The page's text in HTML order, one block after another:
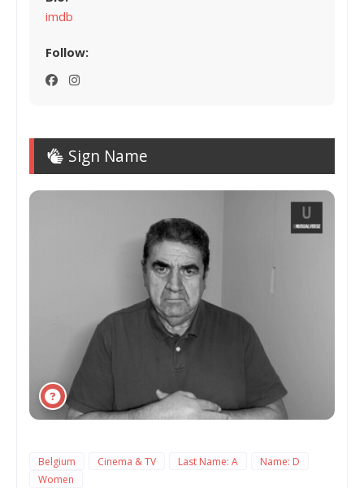
imdb
Follow:
Sign Name
Belgium Cinema & TV Last Name: A
Name: D
Women